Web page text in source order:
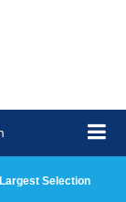
Selection